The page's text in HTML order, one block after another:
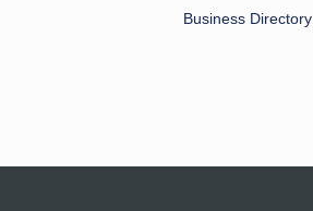
Business Directory